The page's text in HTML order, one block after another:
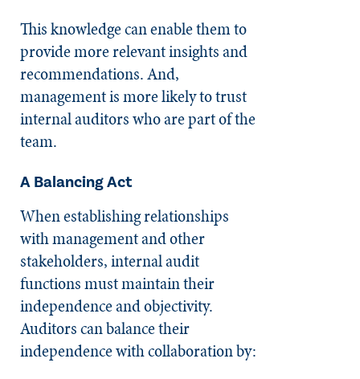
This knowledge can enable them to
provide more relevant insights and
recommendations. And,
management is more likely to trust
internal auditors who are part of the
team.
A Balancing Act
When establishing relationships
with management and other
stakeholders, internal audit
functions must maintain their
independence and objectivity.
Auditors can balance their
independence with collaboration by: